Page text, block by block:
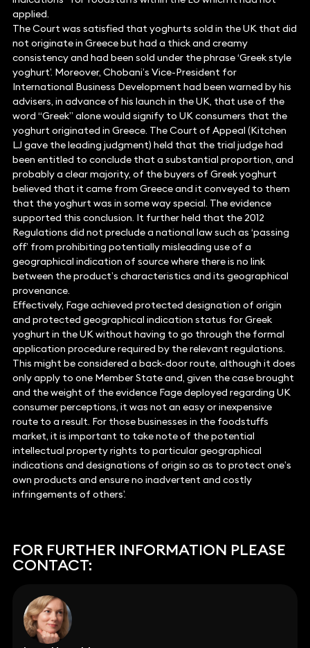
applied.
The Court was satisfied that yoghurts sold in the UK that did
not originate in Greece but had a thick and creamy
consistency and had been sold under the phrase ‘Greek style
yoghurt’. Moreover, Chobani’s Vice-President for
International Business Development had been warned by his
advisers, in advance of his launch in the UK, that use of the
word “Greek” alone would signify to UK consumers that the
yoghurt originated in Greece. The Court of Appeal (Kitchen
LJ gave the leading judgment) held that the trial judge had
been entitled to conclude that a substantial proportion, and
probably a clear majority, of the buyers of Greek yoghurt
believed that it came from Greece and it conveyed to them
that the yoghurt was in some way special. The evidence
supported this conclusion. It further held that the 2012
Regulations did not preclude a national law such as ‘passing
off’ from prohibiting potentially misleading use of a
geographical indication of source where there is no link
between the product’s characteristics and its geographical
provenance.
Effectively, Fage achieved protected designation of origin
and protected geographical indication status for Greek
yoghurt in the UK without having to go through the formal
application procedure required by the relevant regulations.
This might be considered a back-door route, although it does
only apply to one Member State and, given the case brought
and the weight of the evidence Fage deployed regarding UK
consumer perceptions, it was not an easy or inexpensive
route to a result. For those businesses in the foodstuffs
market, it is important to take note of the potential
intellectual property rights to particular geographical
indications and designations of origin so as to protect one’s
own products and ensure no inadvertent and costly
infringements of others’.
FOR FURTHER INFORMATION PLEASE
CONTACT: